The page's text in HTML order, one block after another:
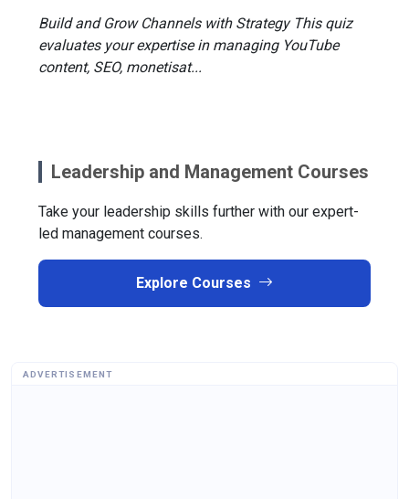
Build and Grow Channels with Strategy This quiz
evaluates your expertise in managing YouTube
content, SEO, monetisat...
Leadership and Management Courses
Take your leadership skills further with our expert-
led management courses.
Explore Courses
ADVERTISEMENT